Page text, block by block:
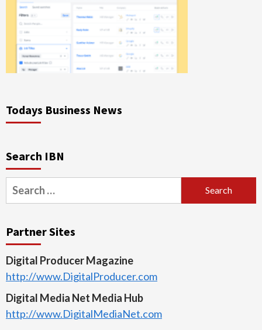
Todays Business News
Search IBN
Search
for:
Partner Sites
Digital Producer Magazine
http://www.DigitalProducer.com
Digital Media Net Media Hub
http://www.DigitalMediaNet.com